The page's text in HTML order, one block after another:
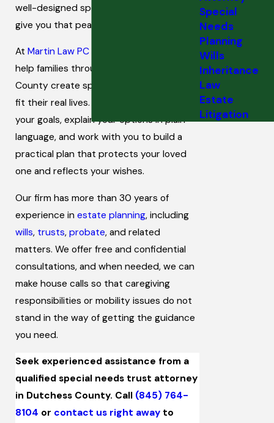
well-designed special needs trust can
give you that peace of mind.
AtMartin Law PC
help families throughout Dutchess
County create special needs trusts that
fit their real lives. We listen carefully to
your goals, explain your options in plain
language, and work with you to build a
practical plan that protects your loved
one and reflects your wishes.
Our firm has more than 30 years of
experience inestate planning, including
wills, trusts,probate, and related
matters. We offer free and confidential
consultations, and when needed, we can
make house calls so that caregiving
responsibilities or mobility issues do not
stand in the way of getting the guidance
you need.
Seek experienced assistance from a
qualified special needs trust attorney
in Dutchess County. Call (845) 764-
8104 or contact us right away to
Special
Needs
Planning
Wills
Inheritance
Law
Estate
Litigation